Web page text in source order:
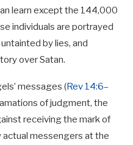
learn except the 144,000
individuals are portrayed
by lies, and
over Satan.
messages (Rev 14:6–
of judgment, the
receiving the mark of
actual messengers at the